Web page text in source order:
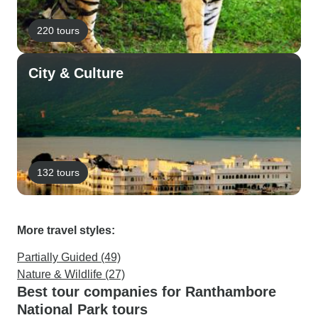
220 tours
City & Culture
132 tours
More travel styles:
Partially Guided (49)
Nature & Wildlife (27)
Best tour companies for Ranthambore
National Park tours